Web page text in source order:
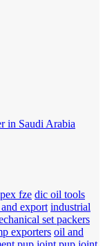
in Saudi Arabia
fze dic oil tools
export industrial
set packers
exporters oil and